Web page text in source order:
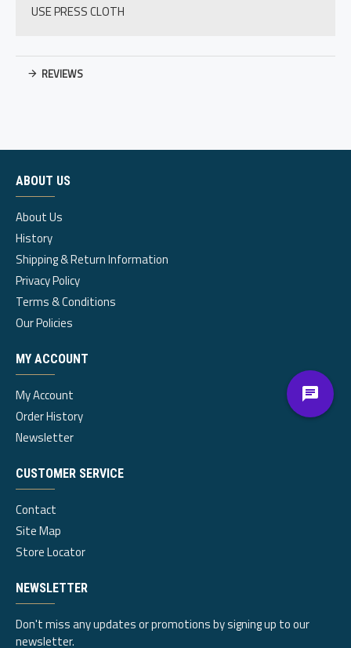
USE PRESS CLOTH
REVIEWS
ABOUT US
About Us
History
Shipping & Return Information
Privacy Policy
Terms & Conditions
Our Policies
MY ACCOUNT
My Account
Order History
Newsletter
CUSTOMER SERVICE
Contact
Site Map
Store Locator
NEWSLETTER
Don't miss any updates or promotions by signing up to our
newsletter.